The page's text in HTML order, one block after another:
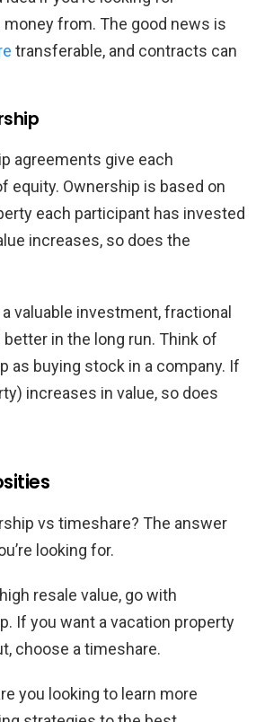
from. The good news is
transferable, and contracts can
agreements give each
equity. Ownership is based on
each participant has invested
increases, so does the
valuable investment, fractional
in the long run. Think of
as buying stock in a company. If
increases in value, so does
vs timeshare? The answer
looking for.
resale value, go with
If you want a vacation property
choose a timeshare.
you looking to learn more